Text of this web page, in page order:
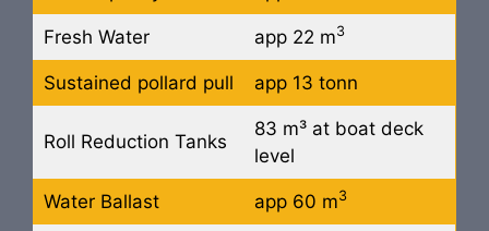
Fresh Water app 22 m3
Sustained pollard pull app 13 tonn
Roll Reduction Tanks
83 m³ at boat deck
level
Water Ballast app 60 m3